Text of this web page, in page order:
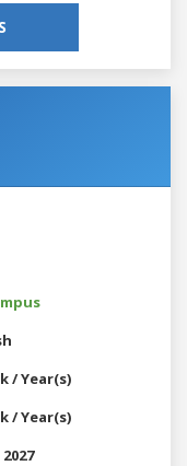
/ Year(s)
/ Year(s)